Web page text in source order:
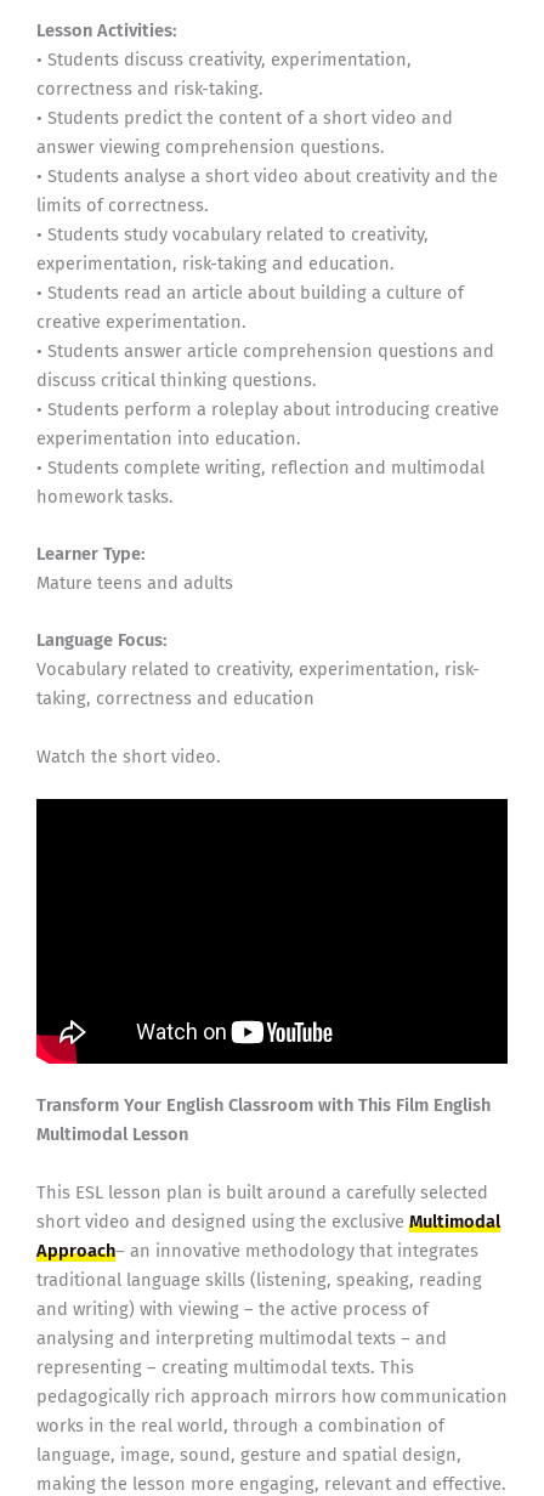
Lesson Activities:
• Students discuss creativity, experimentation,
correctness and risk-taking.
• Students predict the content of a short video and
answer viewing comprehension questions.
• Students analyse a short video about creativity and the
limits of correctness.
• Students study vocabulary related to creativity,
experimentation, risk-taking and education.
• Students read an article about building a culture of
creative experimentation.
• Students answer article comprehension questions and
discuss critical thinking questions.
• Students perform a roleplay about introducing creative
experimentation into education.
• Students complete writing, reflection and multimodal
homework tasks.
Learner Type:
Mature teens and adults
Language Focus:
Vocabulary related to creativity, experimentation, risk-
taking, correctness and education
Watch the short video.
Transform Your English Classroom with This Film English
Multimodal Lesson
This ESL lesson plan is built around a carefully selected
short video and designed using the exclusive Multimodal
Approach– an innovative methodology that integrates
traditional language skills (listening, speaking, reading
and writing) with viewing – the active process of
analysing and interpreting multimodal texts – and
representing – creating multimodal texts. This
pedagogically rich approach mirrors how communication
works in the real world, through a combination of
language, image, sound, gesture and spatial design,
making the lesson more engaging, relevant and effective.